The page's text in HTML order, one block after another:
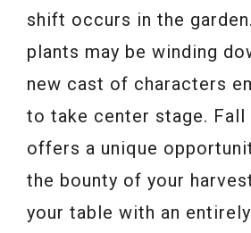
shift occurs in the
plants may be winding
new cast of characters
to take center stage. Fall
offers a unique
the bounty of your
your table with an